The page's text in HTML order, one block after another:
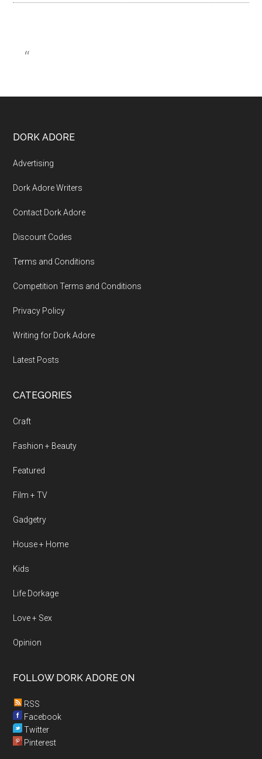
DORK ADORE
Advertising
Dork Adore Writers
Contact Dork Adore
Discount Codes
Terms and Conditions
Competition Terms and Conditions
Privacy Policy
Writing for Dork Adore
Latest Posts
CATEGORIES
Craft
Fashion + Beauty
Featured
Film + TV
Gadgetry
House + Home
Kids
Life Dorkage
Love + Sex
Opinion
FOLLOW DORK ADORE ON
RSS
Facebook
Twitter
Pinterest